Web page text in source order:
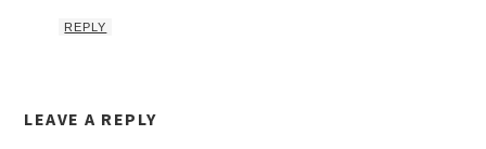
REPLY
LEAVE A REPLY